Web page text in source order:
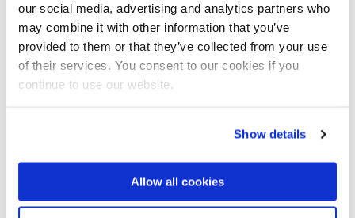
our social media, advertising and analytics partners who
may combine it with other information that you’ve
provided to them or that they’ve collected from your use
of their services. You consent to our cookies if you
continue to use our website.
Show details
Allow all cookies
In addition to the opportunities listed below please explore
our research centre webpages and the Institute theme
webpages for the latest research projects for students
available there. Find out more about
Examples of proposed PhD projects